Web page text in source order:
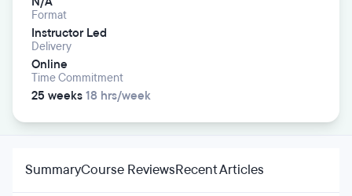
Format
Instructor Led
Delivery
Online
Time Commitment
25 weeks 18 hrs/week
SummaryCourse ReviewsRecent Articles